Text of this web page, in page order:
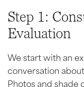
Step 1:
Evaluation
We start with an
conversation
Photos and shade